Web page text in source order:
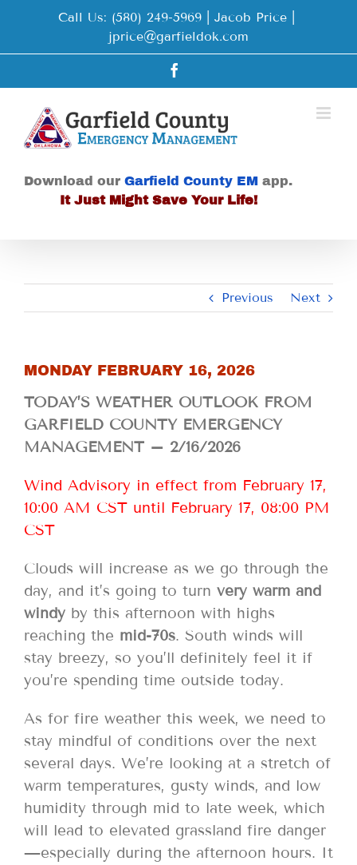
Call Us: (580) 249-5969 | Jacob Price
jprice@garfieldok.com
Download our Garfield County EM app.
It Just Might Save Your Life!
Previous Next
MONDAY FEBRUARY 16, 2026
TODAY’S WEATHER OUTLOOK FROM
GARFIELD COUNTY EMERGENCY
MANAGEMENT – 2/16/2026
Wind Advisory in effect from February 17,
10:00 AM CST until February 17, 08:00 PM
CST
Clouds will increase as we go through the
day, and it’s going to turn very warm and
windy by this afternoon with highs
reaching the mid-70s. South winds will
stay breezy, so you’ll definitely feel it if
you’re spending time outside today.
As for fire weather this week, we need to
stay mindful of conditions over the next
several days. We’re looking at a stretch of
warm temperatures, gusty winds, and low
humidity through mid to late week, which
will lead to elevated grassland fire danger
—especially during the afternoon hours. It